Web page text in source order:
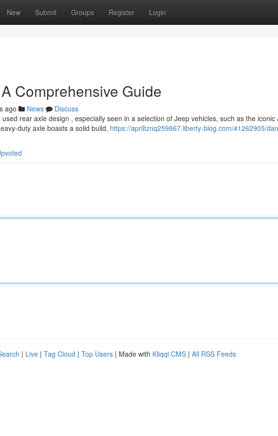
New Submit Groups Register Login
Comprehensive Guide
ago News
Discuss
rear axle design , especially seen in a selection of Jeep vehicles, such as the iconic
duty axle boasts a solid build, https://apriltznq259867.liberty-blog.com/41262903/
| Live | Tag Cloud | Top Users | Made with Kliqqi CMS | All RSS Feeds